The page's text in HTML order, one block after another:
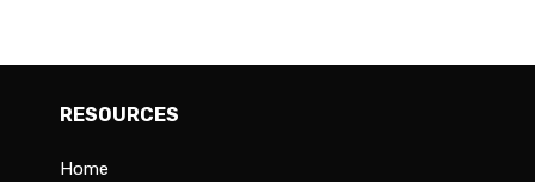
RESOURCES
Home